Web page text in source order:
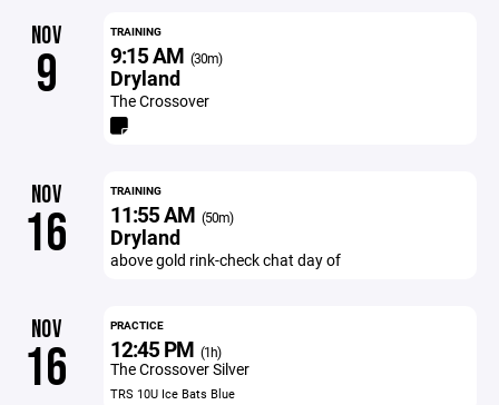
NOV
9
TRAINING
9:15 AM (30m)
Dryland
The Crossover
NOV
16
TRAINING
11:55 AM (50m)
Dryland
above gold rink-check chat day of
NOV
16
PRACTICE
12:45 PM (1h)
The Crossover Silver
TRS 10U Ice Bats Blue